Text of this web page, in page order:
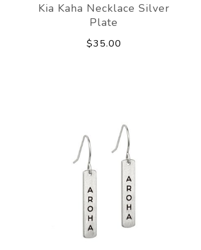
Kia Kaha Necklace Silver
Plate
$35.00